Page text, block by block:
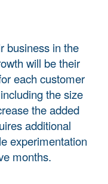
business in the
will be their
each customer
the size
the added
additional
experimentation
months.